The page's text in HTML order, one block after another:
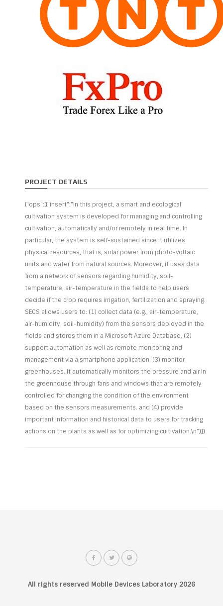
PROJECT DETAILS
{"ops":[{"insert":"In this project, a smart and ecological
cultivation system is developed for managing and controlling
cultivation, automatically and/or remotely in real time. In
particular, the system is self-sustained since it utilizes
physical resources, that is, solar power from photo-voltaic
units and water from natural sources. Moreover, it uses data
from a network of sensors regarding humidity, soil-
temperature, air-temperature in the fields to help users
decide if the crop requires irrigation, fertilization and spraying.
SECS allows users to: (1) collect data (e.g., air-temperature,
air-humidity, soil-humidity) from the sensors deployed in the
fields and stores them in a Microsoft Azure Database, (2)
support automation as well as remote monitoring and
management via a smartphone application, (3) monitor
greenhouses. It automatically monitors the pressure and air in
the greenhouse through fans and windows that are remotely
controlled for changing the condition of the environment
based on the sensors measurements. and (4) provide
important information and historical data to users for tracking
actions on the plants as well as for optimizing cultivation.\n"}]}
All rights reserved Mobile Devices Laboratory 2026